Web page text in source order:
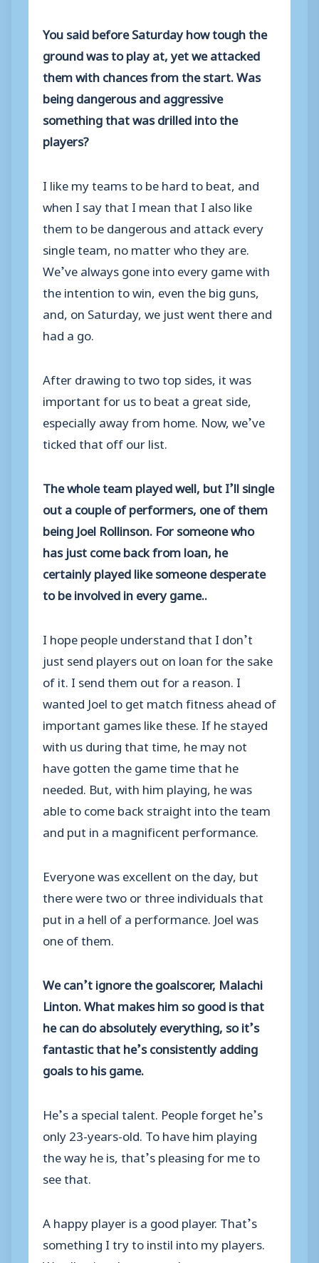
You said before Saturday how tough the
ground was to play at, yet we attacked
them with chances from the start. Was
being dangerous and aggressive
something that was drilled into the
players?
I like my teams to be hard to beat, and
when I say that I mean that I also like
them to be dangerous and attack every
single team, no matter who they are.
We’ve always gone into every game with
the intention to win, even the big guns,
and, on Saturday, we just went there and
had a go.
After drawing to two top sides, it was
important for us to beat a great side,
especially away from home. Now, we’ve
ticked that off our list.
The whole team played well, but I’ll single
out a couple of performers, one of them
being Joel Rollinson. For someone who
has just come back from loan, he
certainly played like someone desperate
to be involved in every game..
I hope people understand that I don’t
just send players out on loan for the sake
of it. I send them out for a reason. I
wanted Joel to get match fitness ahead of
important games like these. If he stayed
with us during that time, he may not
have gotten the game time that he
needed. But, with him playing, he was
able to come back straight into the team
and put in a magnificent performance.
Everyone was excellent on the day, but
there were two or three individuals that
put in a hell of a performance. Joel was
one of them.
We can’t ignore the goalscorer, Malachi
Linton. What makes him so good is that
he can do absolutely everything, so it’s
fantastic that he’s consistently adding
goals to his game.
He’s a special talent. People forget he’s
only 23-years-old. To have him playing
the way he is, that’s pleasing for me to
see that.
A happy player is a good player. That’s
something I try to instil into my players.